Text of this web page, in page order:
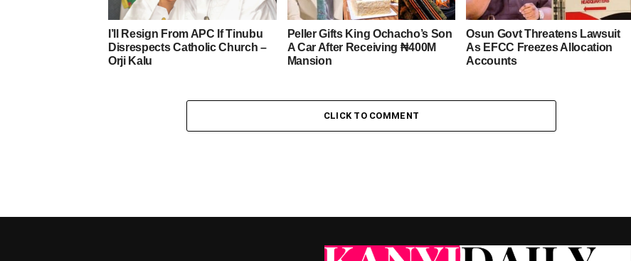
I’ll Resign From APC If Tinubu
Disrespects Catholic Church –
Orji Kalu
Peller Gifts King Ochacho’s Son
A Car After Receiving ₦400M
Mansion
Osun Govt Threatens Lawsuit
As EFCC Freezes Allocation
Accounts
CLICK TO COMMENT